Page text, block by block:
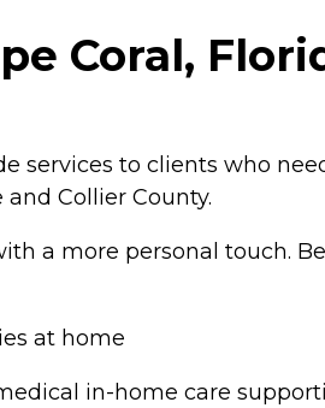
Coral,
services to clients who
Collier County.
a more personal touch.
at home
in-home care